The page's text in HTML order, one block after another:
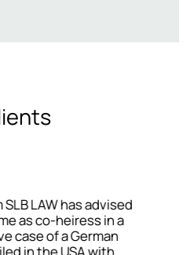
LAW has advised
as co-heiress in a
case of a German
in the USA with